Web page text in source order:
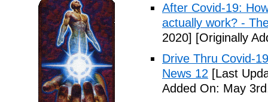
After Covid-19:
actually work? -
2020] [Originally
Drive Thru Covid-
News 12 [Last
Added On: May